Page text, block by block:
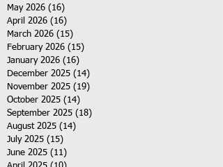
May 2026 (16)
April 2026 (16)
March 2026 (15)
February 2026 (15)
January 2026 (16)
December 2025 (14)
November 2025 (19)
October 2025 (14)
September 2025 (18)
August 2025 (14)
July 2025 (15)
June 2025 (11)